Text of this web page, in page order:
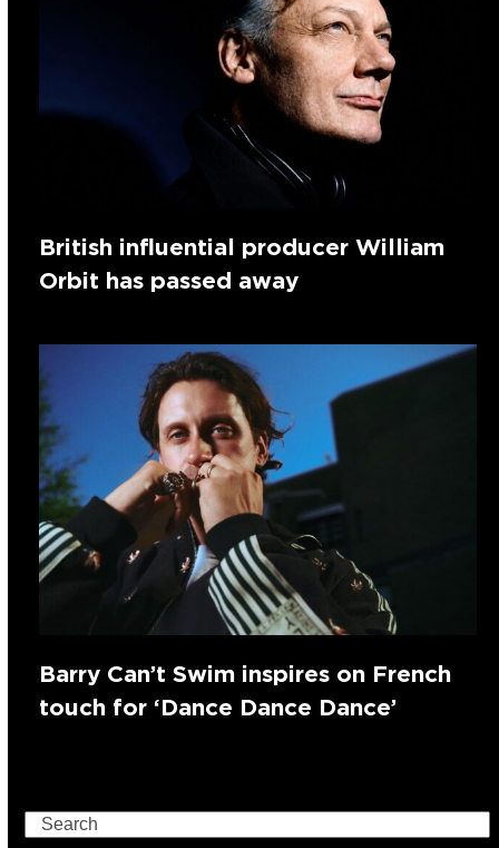
British influential producer William
Orbit has passed away
Barry Can’t Swim inspires on French
touch for ‘Dance Dance Dance’
Search